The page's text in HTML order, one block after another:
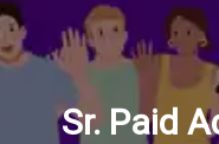
Sr. Paid